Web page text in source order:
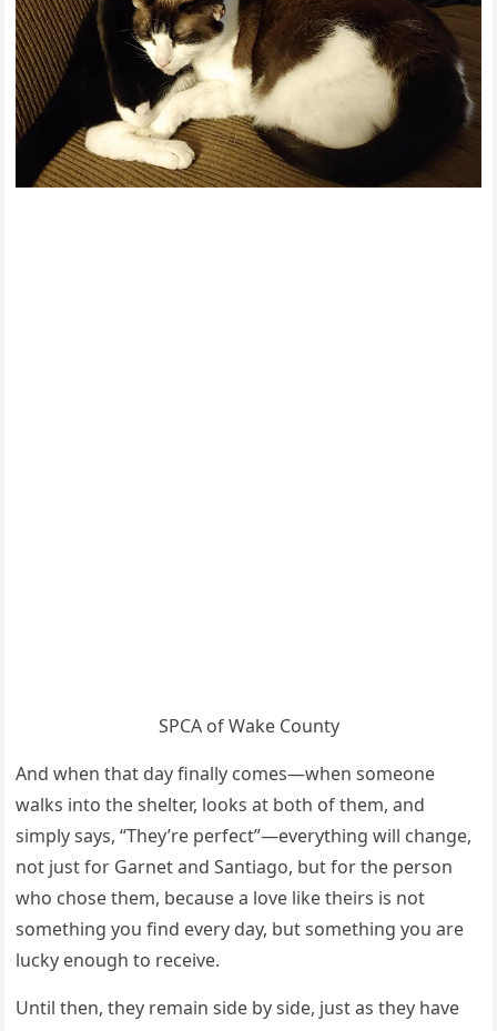
SPCA of Wake County
And when that day finally comes—when someone
walks into the shelter, looks at both of them, and
simply says, “They’re perfect”—everything will change,
not just for Garnet and Santiago, but for the person
who chose them, because a love like theirs is not
something you find every day, but something you are
lucky enough to receive.
Until then, they remain side by side, just as they have